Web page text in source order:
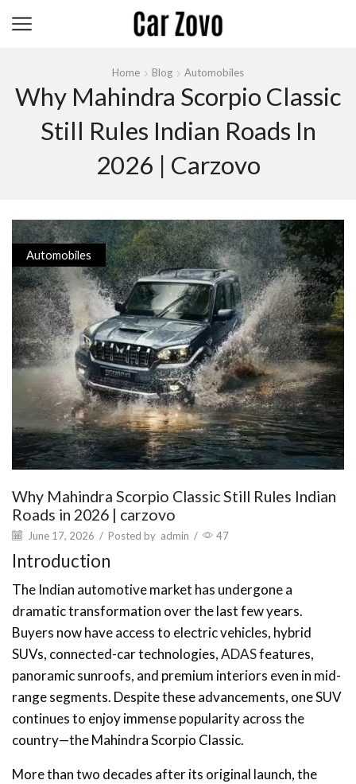
Home Blog Automobiles
Why Mahindra Scorpio Classic
Still Rules Indian Roads In
2026 | Carzovo
Automobiles
Why Mahindra Scorpio Classic Still Rules Indian
Roads in 2026 | carzovo
June 17, 2026 / Posted by admin / 47
Introduction
The Indian automotive market has undergone a
dramatic transformation over the last few years.
Buyers now have access to electric vehicles, hybrid
SUVs, connected-car technologies,ADASfeatures,
panoramic sunroofs, and premium interiors even in mid-
range segments. Despite these advancements, one SUV
continues to enjoy immense popularity across the
country—the Mahindra Scorpio Classic.
More than two decades after its original launch, the